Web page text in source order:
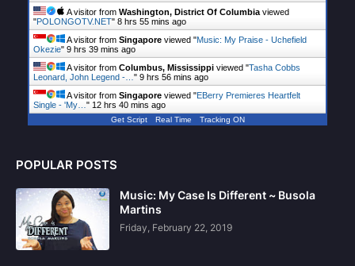
A visitor from Washington, District Of Columbia viewed
"POLONGOTV.NET" 8 hrs 55 mins ago
A visitor from Singapore viewed "Music: My Praise - Uchefield
Okezie" 9 hrs 39 mins ago
A visitor from Columbus, Mississippi viewed "Tasha Cobbs
Leonard, John Legend -… " 9 hrs 56 mins ago
A visitor from Singapore viewed "EBerry Premieres Heartfelt
Single - 'My… " 12 hrs 40 mins ago
Get Script Real Time Tracking ON
POPULAR POSTS
Music: My Case Is Different ~ Busola
Martins
Friday, February 22, 2019